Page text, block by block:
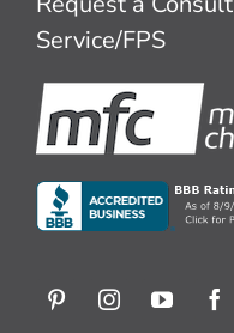
Service/FPS